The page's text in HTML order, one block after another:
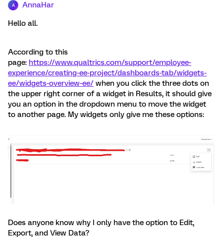
A AnnaHar
Hello all.
According to this
page: https://www.qualtrics.com/support/employee-
experience/creating-ee-project/dashboards-tab/widgets-
ee/widgets-overview-ee/ when you click the three dots on
the upper right corner of a widget in Results, it should give
you an option in the dropdown menu to move the widget
to another page. My widgets only give me these options:
Does anyone know why I only have the option to Edit,
Export, and View Data?